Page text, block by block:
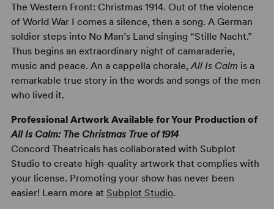
The Western Front: Christmas 1914. Out of the violence
of World War I comes a silence, then a song. A German
soldier steps into No Man’s Land singing “Stille Nacht.”
Thus begins an extraordinary night of camaraderie,
music and peace. An a cappella chorale, All Is Calm is a
remarkable true story in the words and songs of the men
who lived it.
Professional Artwork Available for Your Production of
All Is Calm: The Christmas True of 1914
Concord Theatricals has collaborated with Subplot
Studio to create high-quality artwork that complies with
your license. Promoting your show has never been
easier! Learn more at Subplot Studio.